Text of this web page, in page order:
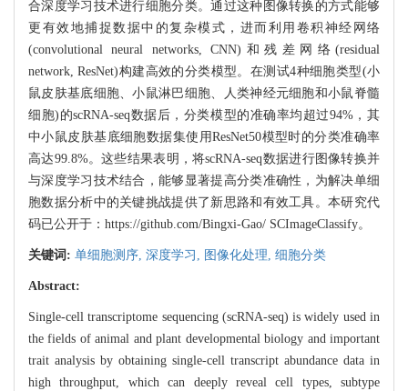
合深度学习技术进行细胞分类。通过这种图像转换的方式能够
更有效地捕捉数据中的复杂模式，进而利用卷积神经网络
(convolutional neural networks, CNN)和残差网络(residual
network, ResNet)构建高效的分类模型。在测试4种细胞类型(小
鼠皮肤基底细胞、小鼠淋巴细胞、人类神经元细胞和小鼠脊髓
细胞)的scRNA-seq数据后，分类模型的准确率均超过94%，其
中小鼠皮肤基底细胞数据集使用ResNet50模型时的分类准确率
高达99.8%。这些结果表明，将scRNA-seq数据进行图像转换并
与深度学习技术结合，能够显著提高分类准确性，为解决单细
胞数据分析中的关键挑战提供了新思路和有效工具。本研究代
码已公开于： https://github.com/Bingxi-Gao/ SCImageClassify。
关键词: 单细胞测序, 深度学习, 图像化处理, 细胞分类
Abstract:
Single-cell transcriptome sequencing (scRNA-seq) is widely used in
the fields of animal and plant developmental biology and important
trait analysis by obtaining single-cell transcript abundance data in
high throughput, which can deeply reveal cell types, subtype